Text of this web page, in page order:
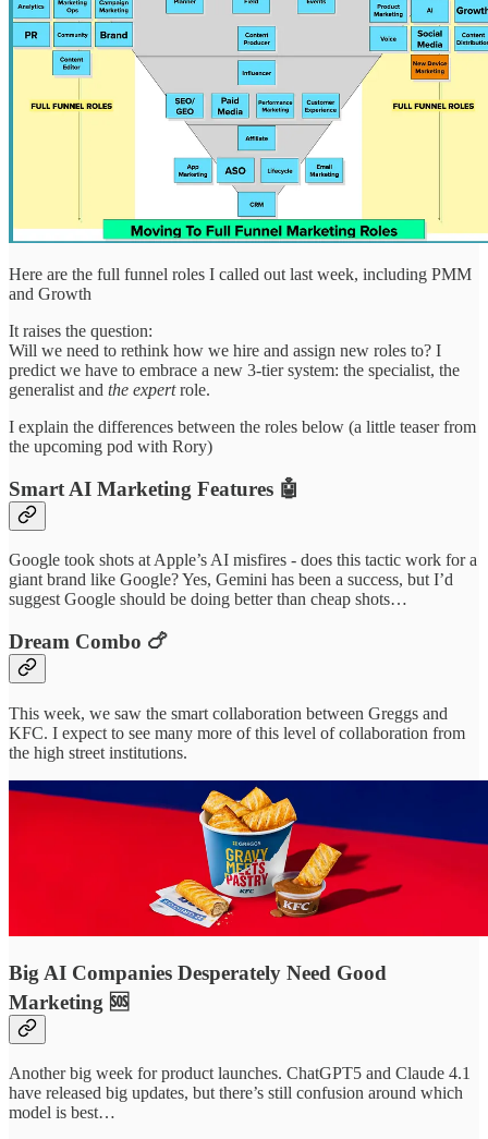
Here are the full funnel roles I called out last week, including PMM
and Growth
It raises the question:
Will we need to rethink how we hire and assign new roles to? I
predict we have to embrace a new 3-tier system: the specialist, the
generalist and the expertrole.
I explain the differences between the roles below (a little teaser from
the upcoming pod with Rory)
Smart AI Marketing Features 🤖
Google took shots at Apple’s AI misfires - does this tactic work for a
giant brand like Google? Yes, Gemini has been a success, but I’d
suggest Google should be doing better than cheap shots…
Dream Combo 🍗
This week, we saw the smart collaboration between Greggs and
KFC. I expect to see many more of this level of collaboration from
the high street institutions.
Big AI Companies Desperately Need Good
Marketing 🆘
Another big week for product launches. ChatGPT5 and Claude 4.1
have released big updates, but there’s still confusion around which
model is best…